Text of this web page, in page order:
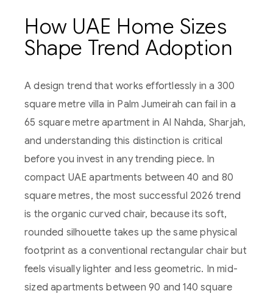
How UAE Home Sizes
Shape Trend Adoption
A design trend that works effortlessly in a 300
square metre villa in Palm Jumeirah can fail in a
65 square metre apartment in Al Nahda, Sharjah,
and understanding this distinction is critical
before you invest in any trending piece. In
compact UAE apartments between 40 and 80
square metres, the most successful 2026 trend
is the organic curved chair, because its soft,
rounded silhouette takes up the same physical
footprint as a conventional rectangular chair but
feels visually lighter and less geometric. In mid-
sized apartments between 90 and 140 square